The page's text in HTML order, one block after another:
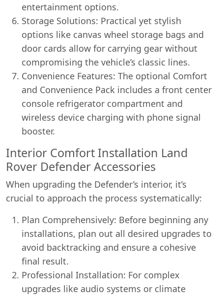
entertainment options.
Storage Solutions: Practical yet stylish
options like canvas wheel storage bags and
door cards allow for carrying gear without
compromising the vehicle’s classic lines.
Convenience Features: The optional Comfort
and Convenience Pack includes a front center
console refrigerator compartment and
wireless device charging with phone signal
booster.
Interior Comfort Installation Land
Rover Defender Accessories
When upgrading the Defender’s interior, it’s
crucial to approach the process systematically:
Plan Comprehensively: Before beginning any
installations, plan out all desired upgrades to
avoid backtracking and ensure a cohesive
final result.
Professional Installation: For complex
upgrades like audio systems or climate